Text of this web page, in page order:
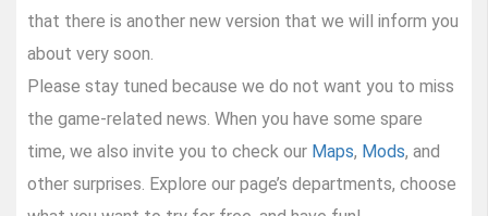
that there is another new version that we will inform you
about very soon.
Please stay tuned because we do not want you to miss
the game-related news. When you have some spare
time, we also invite you to check our Maps, Mods, and
other surprises. Explore our page’s departments, choose